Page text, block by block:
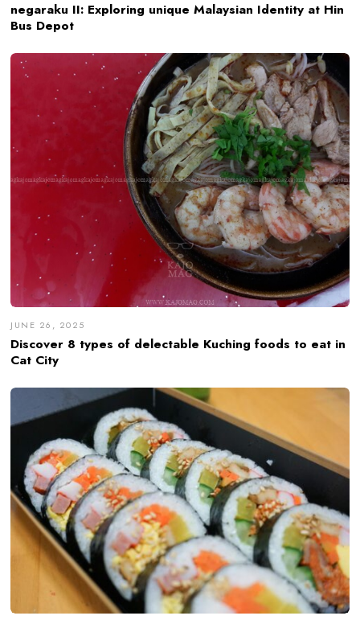
negaraku II: Exploring unique Malaysian Identity at Hin
Bus Depot
JUNE 26, 2025
Discover 8 types of delectable Kuching foods to eat in
Cat City